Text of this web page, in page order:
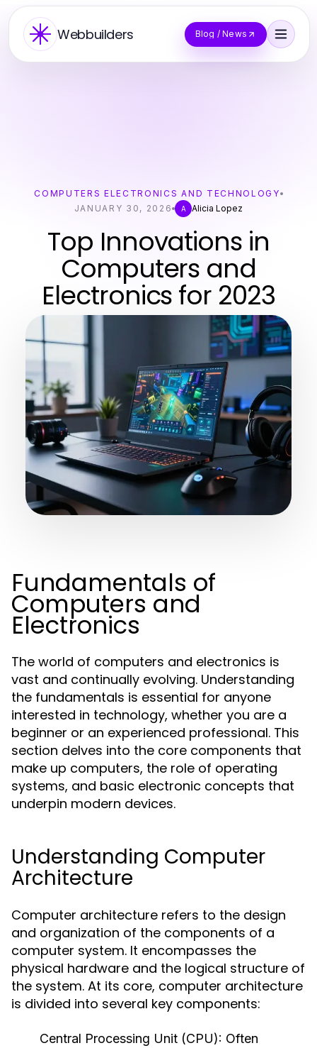
Webbuilders Blog / News
COMPUTERS ELECTRONICS AND TECHNOLOGY
JANUARY 30, 2026
A Alicia Lopez
Top Innovations in
Computers and
Electronics for 2023
Fundamentals of
Computers and
Electronics
The world of computers and electronics is
vast and continually evolving. Understanding
the fundamentals is essential for anyone
interested in technology, whether you are a
beginner or an experienced professional. This
section delves into the core components that
make up computers, the role of operating
systems, and basic electronic concepts that
underpin modern devices.
Understanding Computer
Architecture
Computer architecture refers to the design
and organization of the components of a
computer system. It encompasses the
physical hardware and the logical structure of
the system. At its core, computer architecture
is divided into several key components:
Central Processing Unit (CPU): Often